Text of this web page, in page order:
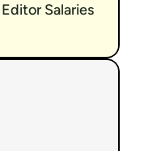
Salaries